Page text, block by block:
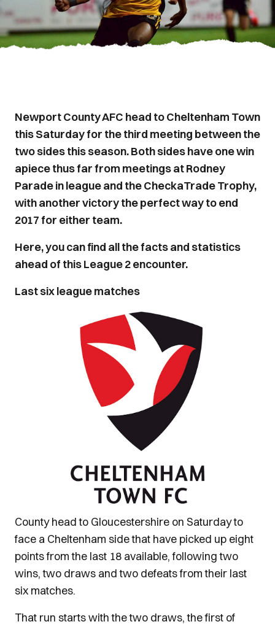
Newport County AFC head to Cheltenham Town
this Saturday for the third meeting between the
two sides this season. Both sides have one win
apiece thus far from meetings at Rodney
Parade in league and the CheckaTrade Trophy,
with another victory the perfect way to end
2017 for either team.
Here, you can find all the facts and statistics
ahead of this League 2 encounter.
Last six league matches
County head to Gloucestershire on Saturday to
face a Cheltenham side that have picked up eight
points from the last 18 available, following two
wins, two draws and two defeats from their last
six matches.
That run starts with the two draws, the first of